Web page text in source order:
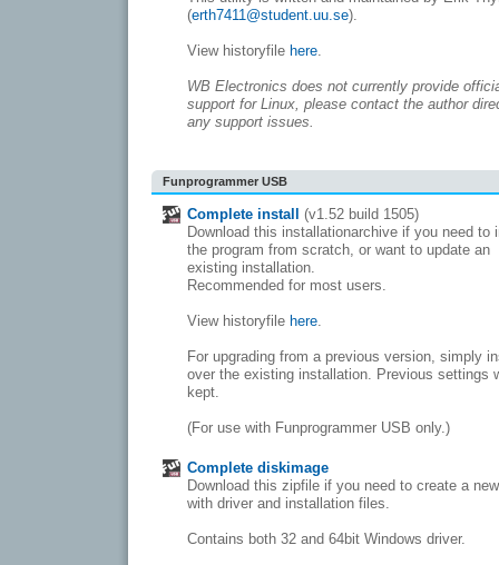
(erth7411@student.uu.se).
View historyfile here.
WB Electronics does not currently provide
support for Linux, please contact the author
any support issues.
Funprogrammer USB
Complete install
(v1.52 build 1505)
Download this installationarchive if you need to
the program from scratch, or want to update an
existing installation.
Recommended for most users.
View historyfile here.
For upgrading from a previous version, simply
over the existing installation. Previous settings
kept.
(For use with Funprogrammer USB only.)
Complete diskimage
Download this zipfile if you need to create a
with driver and installation files.
Contains both 32 and 64bit Windows driver.